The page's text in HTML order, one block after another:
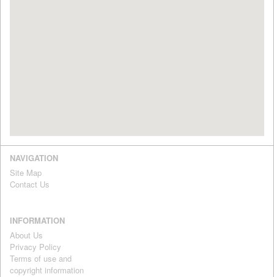
NAVIGATION
Site Map
Contact Us
INFORMATION
About Us
Privacy Policy
Terms of use and
copyright information